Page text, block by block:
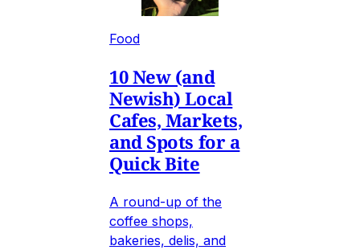
Food
10 New (and
Newish) Local
Cafes, Markets,
and Spots for a
Quick Bite
A round-up of the
coffee shops,
bakeries, delis, and